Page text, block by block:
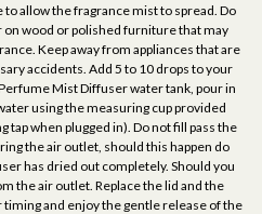
allow the fragrance mist to spread. Do
wood or polished furniture that may
Keep away from appliances that are
accidents. Add 5 to 10 drops to your
Mist Diffuser water tank, pour in
using the measuring cup provided
tap when plugged in). Do not fill pass the
the air outlet, should this happen do
has dried out completely. Should you
the air outlet. Replace the lid and the
and enjoy the gentle release of the